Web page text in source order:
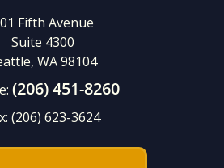
Fifth Avenue
Suite 4300
WA 98104
(206) 451-8260
(206) 623-3624